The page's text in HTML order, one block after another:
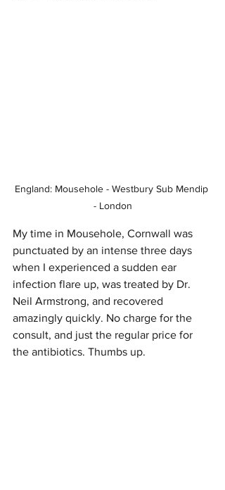
England: Mousehole - Westbury Sub Mendip
- London
My time in Mousehole, Cornwall was
punctuated by an intense three days
when I experienced a sudden ear
infection flare up, was treated by Dr.
Neil Armstrong, and recovered
amazingly quickly. No charge for the
consult, and just the regular price for
the antibiotics. Thumbs up.